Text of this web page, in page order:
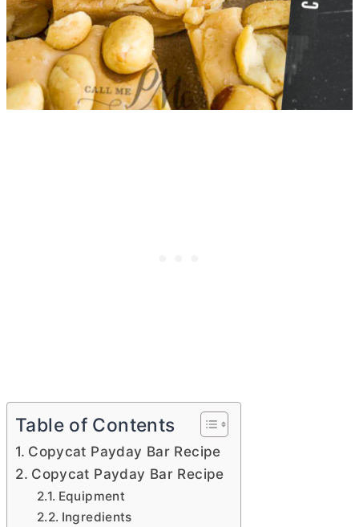
Table of Contents
Copycat Payday Bar Recipe
Copycat Payday Bar Recipe
Equipment
Ingredients